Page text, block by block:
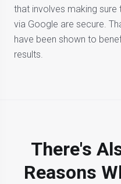
that involves making
via Google are secure.
have been shown to
results.
There's
Reasons